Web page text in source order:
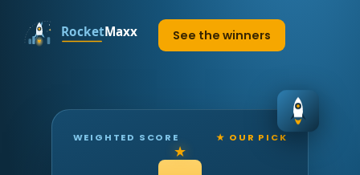
See the winners
WEIGHTED SCORE ★ OUR PICK